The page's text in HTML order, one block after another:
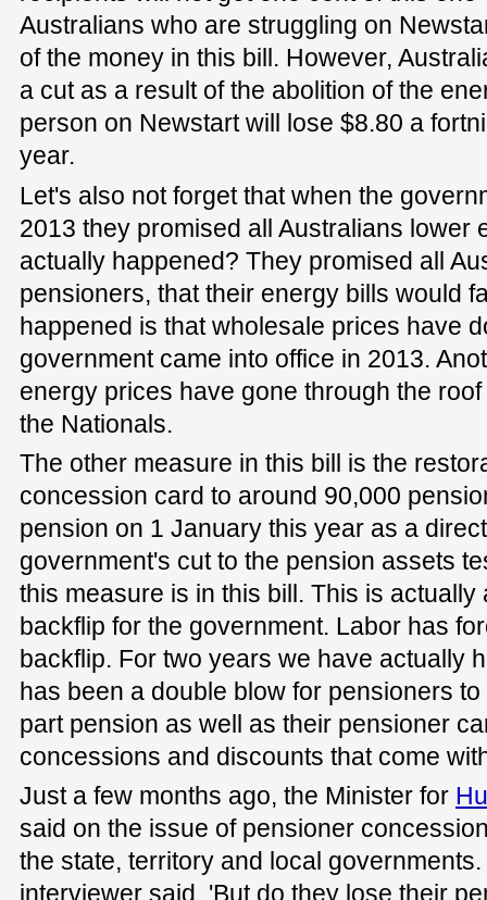
Australians who are struggling on
of the money in this bill. However,
a cut as a result of the abolition of the
person on Newstart will lose $8.80 a
year.
Let's also not forget that when the
2013 they promised all Australians lower
actually happened? They promised all
pensioners, that their energy bills would
happened is that wholesale prices have
government came into office in 2013.
energy prices have gone through the
the Nationals.
The other measure in this bill is the
concession card to around 90,000
pension on 1 January this year as a
government's cut to the pension assets
this measure is in this bill. This is
backflip for the government. Labor has
backflip. For two years we have actually
has been a double blow for pensioners
part pension as well as their pensioner
concessions and discounts that come
Just a few months ago, the Minister for
said on the issue of pensioner
the state, territory and local
interviewer said, 'But do they lose their